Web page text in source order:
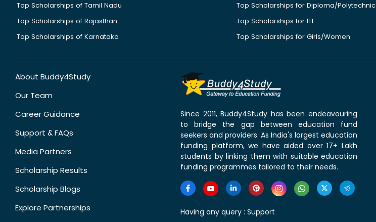
Top Scholarships of Tamil Nadu
Top Scholarships of Rajasthan
Top Scholarships of Karnataka
Top Scholarships for Diploma/Polytechnic
Top Scholarships for ITI
Top Scholarships for Girls/Women
About Buddy4Study
Our Team
Career Guidance
Support & FAQs
Media Partners
Scholarship Results
Scholarship Blogs
Explore Partnerships
Since 2011, Buddy4Study has been endeavouring
to bridge the gap between education fund
seekers and providers. As India's largest education
funding platform, we have aided over 17+ Lakh
students by linking them with suitable education
funding programmes tailored to their needs.
Having any query : Support